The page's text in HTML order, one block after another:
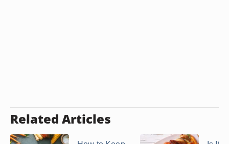
Related Articles